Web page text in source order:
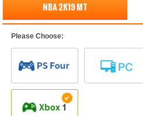
NBA 2K19 MT
Please Choose: